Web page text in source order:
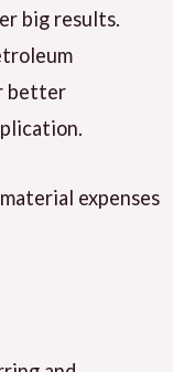
big results.
better
expenses